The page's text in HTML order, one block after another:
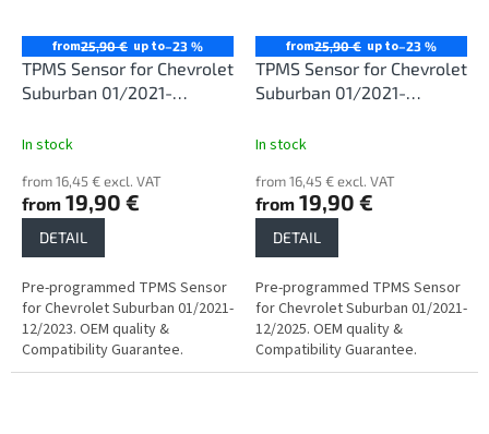
from25,90 € up to–23 %
TPMS Sensor for Chevrolet
Suburban 01/2021-
In stock
from 16,45 € excl. VAT
from 19,90 €
DETAIL
Pre-programmed TPMS Sensor
for Chevrolet Suburban 01/2021-
12/2023. OEM quality &
Compatibility Guarantee.
from25,90 € up to–23 %
TPMS Sensor for Chevrolet
Suburban 01/2021-
In stock
from 16,45 € excl. VAT
from 19,90 €
DETAIL
Pre-programmed TPMS Sensor
for Chevrolet Suburban 01/2021-
12/2025. OEM quality &
Compatibility Guarantee.